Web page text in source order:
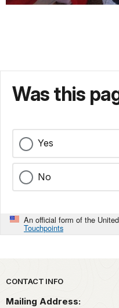
Was this
Yes
No
An official form of the
Touchpoints
Park footer
CONTACT INFO
Mailing Address: